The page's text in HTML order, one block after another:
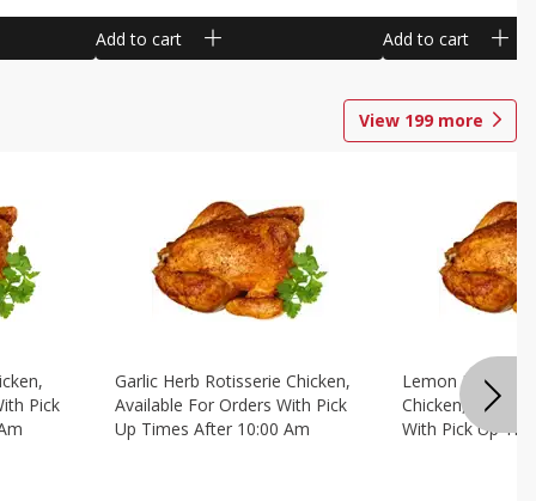
Add to cart Add to cart
View 199 more
Pick
Garlic Herb Rotisserie Chicken,
Available For Orders With Pick
Up Times After 10:00 Am
Lemon Pepper
Chicken,
With Pick Up